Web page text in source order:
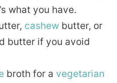
what you have.
cashew butter, or
butter if you avoid
broth for a vegetarian